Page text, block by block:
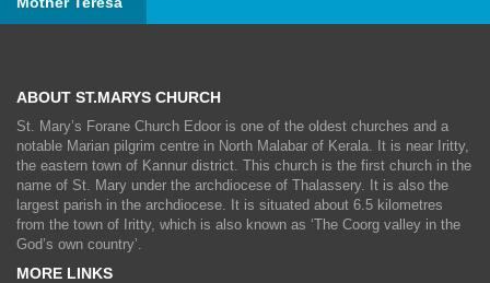
ABOUT ST.MARYS CHURCH
St. Mary’s Forane Church Edoor is one of the oldest churches and a
notable Marian pilgrim centre in North Malabar of Kerala. It is near Iritty,
the eastern town of Kannur district. This church is the first church in the
name of St. Mary under the archdiocese of Thalassery. It is also the
largest parish in the archdiocese. It is situated about 6.5 kilometres
from the town of Iritty, which is also known as ‘The Coorg valley in the
God’s own country’.
MORE LINKS